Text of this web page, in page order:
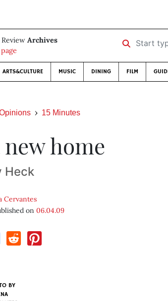
Archives
Start typing
ARTS&CULTURE MUSIC DINING FILM
15 Minutes
home
Heck
Cervantes
on 06.04.09
BY